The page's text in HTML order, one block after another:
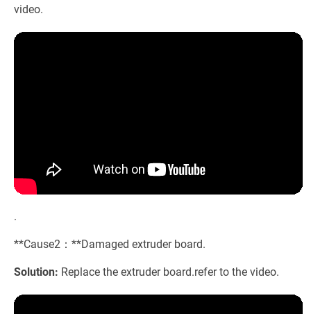
video.
.
**Cause2：**Damaged extruder board.
Solution: Replace the extruder board.refer to the video.